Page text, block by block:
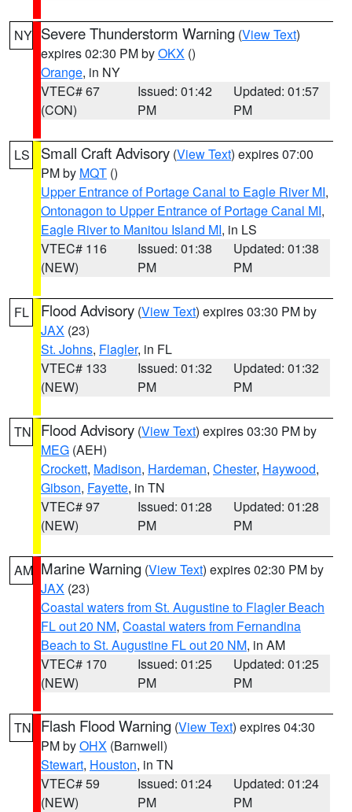
NY Severe Thunderstorm Warning (View Text)
expires 02:30 PM byOKX ()
Orange, in NY
VTEC# 67
(CON)
Issued: 01:42
PM
Updated: 01:57
PM
LS Small Craft Advisory (View Text) expires 07:00
PM by MQT ()
Upper Entrance of Portage Canal to Eagle River MI,
Ontonagon to Upper Entrance of Portage Canal MI,
Eagle River to Manitou Island MI, in LS
VTEC# 116
(NEW)
Issued: 01:38
PM
Updated: 01:38
PM
FL Flood Advisory (View Text) expires 03:30 PM by
JAX (23)
St. Johns, Flagler, in FL
VTEC# 133
(NEW)
Issued: 01:32
PM
Updated: 01:32
PM
TN Flood Advisory (View Text) expires 03:30 PM by
MEG (AEH)
Crockett, Madison, Hardeman, Chester, Haywood,
Gibson, Fayette, in TN
VTEC# 97
(NEW)
Issued: 01:28
PM
Updated: 01:28
PM
AM Marine Warning (View Text) expires 02:30 PM by
JAX (23)
Coastal waters from St. Augustine to Flagler Beach
FL out 20 NM, Coastal waters from Fernandina
Beach to St. Augustine FL out 20 NM, in AM
VTEC# 170
(NEW)
Issued: 01:25
PM
Updated: 01:25
PM
TN Flash Flood Warning (View Text) expires 04:30
PM byOHX (Barnwell)
Stewart, Houston, in TN
VTEC# 59
(NEW)
Issued: 01:24
PM
Updated: 01:24
PM